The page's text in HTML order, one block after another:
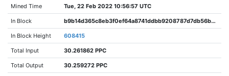
Mined Time Tue, 22 Feb 2022 10:56:57 UTC
In Block b9b14d365c8eb3f0ef64a8741ddbb9208787d7db56b31d650bd5486e55c22797
In Block Height 608415
Total Input 30.261862 PPC
Total Output 30.259272 PPC